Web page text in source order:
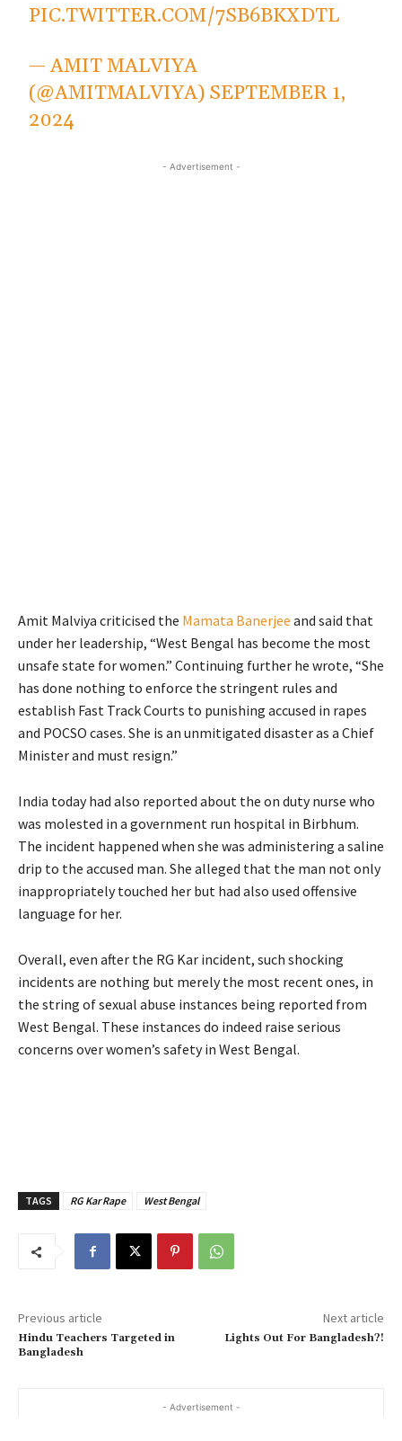
PIC.TWITTER.COM/7SB6BKXDTL
— AMIT MALVIYA
(@AMITMALVIYA) SEPTEMBER 1,
2024
- Advertisement -
Amit Malviya criticised the Mamata Banerjee and said that
under her leadership, “West Bengal has become the most
unsafe state for women.” Continuing further he wrote, “She
has done nothing to enforce the stringent rules and
establish Fast Track Courts to punishing accused in rapes
and POCSO cases. She is an unmitigated disaster as a Chief
Minister and must resign.”
India today had also reported about the on duty nurse who
was molested in a government run hospital in Birbhum.
The incident happened when she was administering a saline
drip to the accused man. She alleged that the man not only
inappropriately touched her but had also used offensive
language for her.
Overall, even after the RG Kar incident, such shocking
incidents are nothing but merely the most recent ones, in
the string of sexual abuse instances being reported from
West Bengal. These instances do indeed raise serious
concerns over women’s safety in West Bengal.
TAGS RG Kar Rape West Bengal
Previous article
Hindu Teachers Targeted in
Bangladesh
Next article
Lights Out For Bangladesh?!
- Advertisement -